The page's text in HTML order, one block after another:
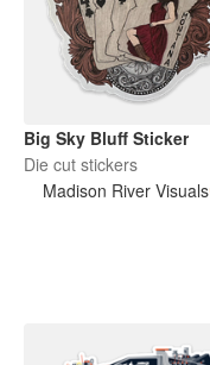
Big Sky Bluff Sticker
Die cut stickers
Madison River Visuals